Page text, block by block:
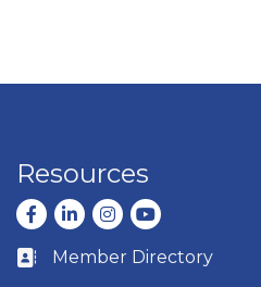
Resources
Facebook
LinkedInInstagram
youtube
Business card icon
Member Directory